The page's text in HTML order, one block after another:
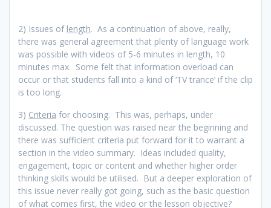
2) Issues of length. As a continuation of above, really,
there was general agreement that plenty of language work
was possible with videos of 5-6 minutes in length, 10
minutes max. Some felt that information overload can
occur or that students fall into a kind of ‘TV trance’ if the clip
is too long.
3) Criteria for choosing. This was, perhaps, under
discussed. The question was raised near the beginning and
there was sufficient criteria put forward for it to warrant a
section in the video summary. Ideas included quality,
engagement, topic or content and whether higher order
thinking skills would be utilised. But a deeper exploration of
this issue never really got going, such as the basic question
of what comes first, the video or the lesson objective?